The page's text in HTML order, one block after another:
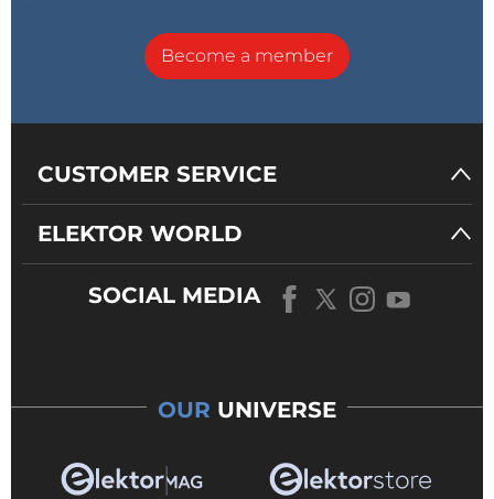
Become a member
CUSTOMER SERVICE
ELEKTOR WORLD
SOCIAL MEDIA
OUR UNIVERSE